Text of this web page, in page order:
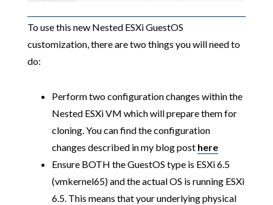
To use this new Nested ESXi GuestOS
customization, there are two things you will need to
do:
Perform two configuration changes within the
Nested ESXi VM which will prepare them for
cloning. You can find the configuration
changes described in my blog post here
Ensure BOTH the GuestOS type is ESXi 6.5
(vmkernel65) and the actual OS is running ESXi
6.5. This means that your underlying physical